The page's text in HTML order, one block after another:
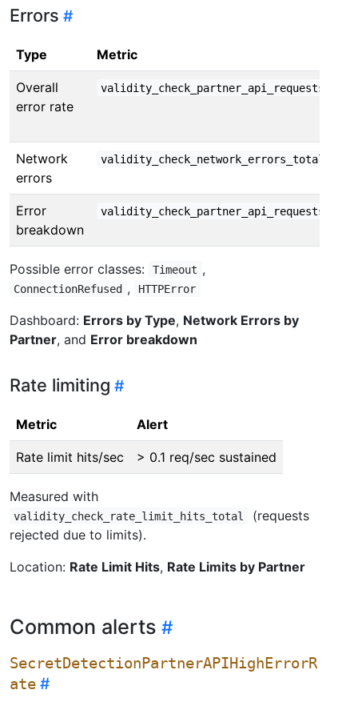
Errors
Type Metric
Overall
error rate
Network
errors
validity_check_network_errors_total
Error
breakdown
Possible error classes: Timeout ,
ConnectionRefused , HTTPError
Dashboard: Errors by Type, Network Errors by
Partner, and Error breakdown
Rate limiting
Metric Alert
Rate limit hits/sec > 0.1 req/sec sustained
Measured with
validity_check_rate_limit_hits_total
(requests
rejected due to limits).
Location: Rate Limit Hits, Rate Limits by Partner
Common alerts
SecretDetectionPartnerAPIHighErrorR
ate